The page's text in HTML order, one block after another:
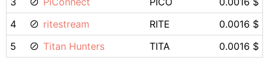
4
ritestream RITE
0.0016 $
5
Titan Hunters TITA 0.0016 $